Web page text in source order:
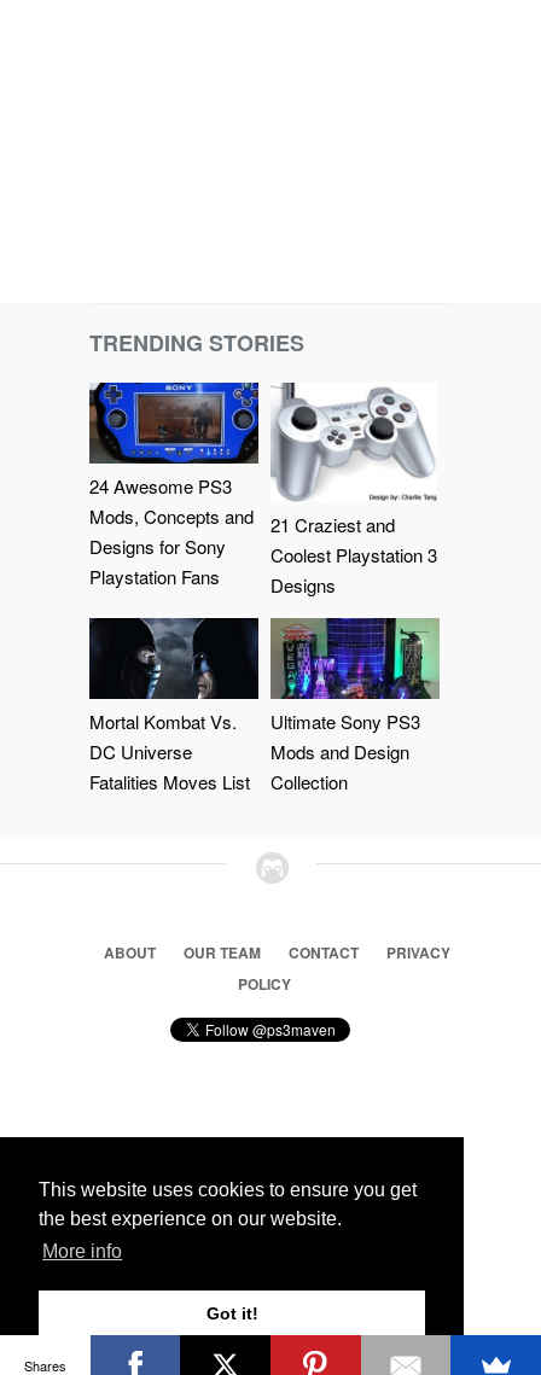
This website uses cookies to ensure you get
the best experience on our website.
More info
Got it!
TRENDING STORIES
24 Awesome PS3
Mods, Concepts and
Designs for Sony
Playstation Fans
21 Craziest and
Coolest Playstation 3
Designs
Mortal Kombat Vs.
DC Universe
Fatalities Moves List
Ultimate Sony PS3
Mods and Design
Collection
ABOUT OUR TEAM CONTACT
PRIVACY
POLICY
© 2026 Ps3 Maven. Magnet Information System LTD,
Partners
Shares